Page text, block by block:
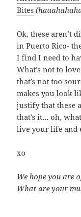
Bites
Ok, these aren’t
in Puerto Rico-
I find I need to
What’s not to
that’s not too
makes you look
justify that these
that’s it… oh,
live your life and
xo
We hope you are
What are your